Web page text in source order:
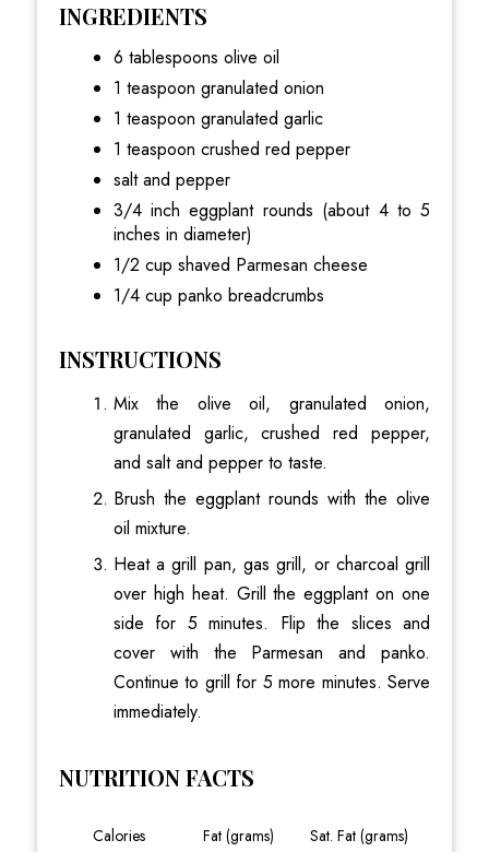
INGREDIENTS
6 tablespoons olive oil
1 teaspoon granulated onion
1 teaspoon granulated garlic
1 teaspoon crushed red pepper
salt and pepper
3/4 inch eggplant rounds (about 4 to 5
inches in diameter)
1/2 cup shaved Parmesan cheese
1/4 cup panko breadcrumbs
INSTRUCTIONS
Mix the olive oil, granulated onion,
granulated garlic, crushed red pepper,
and salt and pepper to taste.
Brush the eggplant rounds with the olive
oil mixture.
Heat a grill pan, gas grill, or charcoal grill
over high heat. Grill the eggplant on one
side for 5 minutes. Flip the slices and
cover with the Parmesan and panko.
Continue to grill for 5 more minutes. Serve
immediately.
NUTRITION FACTS
Calories
Fat (grams)
Sat. Fat (grams)